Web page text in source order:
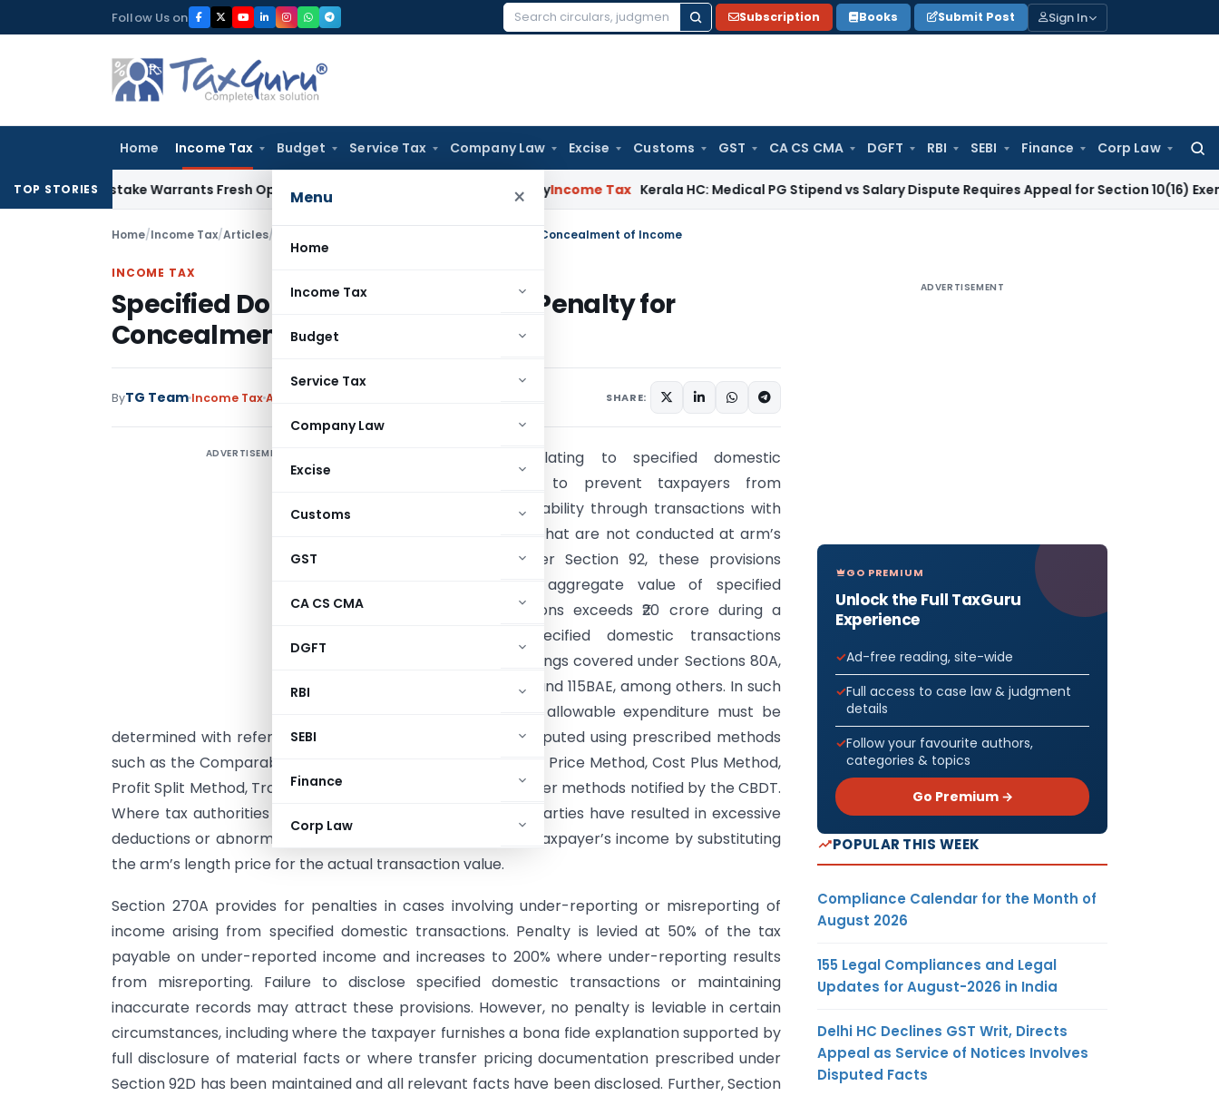
to
Follow Us on
Search
Subscription Books Submit Post Sign In
Home Income Tax Budget Service Tax Company Law Excise Customs GST CA CS CMA DGFT RBI SEBI Finance Corp Law
for:
Menu ×
Home
Income Tax
Budget
Service Tax
Company Law
Excise
Customs
GST
CA CS CMA
DGFT
RBI
SEBI
Finance
Corp Law
TOP STORIES
Mistake Warrants Fresh Opportunity to Condone KVAT Appeal Delay Income Tax Kerala HC: Medical PG Stipend vs Salary Dispute Requires Appeal for Section 10(16) Exemption
Home/Income Tax/Articles/ Specified Domestic Transaction- Penalty for Concealment of Income
INCOME TAX
Specified Domestic Transaction- Penalty for
Concealment of Income
ByTG Team Income TaxArticles SHARE:
ADVERTISEMENT
The provisions relating to specified domestic
transactions seek to prevent taxpayers from
reducing their tax liability through transactions with
associated entities that are not conducted at arm’s
length prices. Under Section 92, these provisions
apply where the aggregate value of specified
domestic transactions exceeds ₹20 crore during a
financial year. Specified domestic transactions
include certain dealings covered under Sections 80A,
80-IA, 10AA, 115BAB and 115BAE, among others. In such
cases, income and allowable expenditure must be
determined with reference to the arm’s length price, computed using prescribed methods
such as the Comparable Uncontrolled Price Method, Resale Price Method, Cost Plus Method,
Profit Split Method, Transactional Net Margin Method, or other methods notified by the CBDT.
Where tax authorities find that transactions with related parties have resulted in excessive
deductions or abnormal profits, they may recompute the taxpayer’s income by substituting
the arm’s length price for the actual transaction value.
Section 270A provides for penalties in cases involving under-reporting or misreporting of
income arising from specified domestic transactions. Penalty is levied at 50% of the tax
payable on under-reported income and increases to 200% where under-reporting results
from misreporting. Failure to disclose specified domestic transactions or maintaining
inaccurate records may attract these provisions. However, no penalty is leviable in certain
circumstances, including where the taxpayer furnishes a bona fide explanation supported by
full disclosure of material facts or where transfer pricing documentation prescribed under
Section 92D has been maintained and all relevant facts have been disclosed. Further, Section
ADVERTISEMENT
GO PREMIUM
Unlock the Full TaxGuru
Experience
Ad-free reading, site-wide
Full access to case law & judgment
details
Follow your favourite authors,
categories & topics
Go Premium →
POPULAR THIS WEEK
Compliance Calendar for the Month of
August 2026
155 Legal Compliances and Legal
Updates for August-2026 in India
Delhi HC Declines GST Writ, Directs
Appeal as Service of Notices Involves
Disputed Facts